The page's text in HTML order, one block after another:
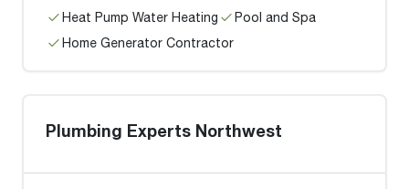
Heat Pump Water Heating
Pool and Spa
Home Generator Contractor
Plumbing Experts Northwest